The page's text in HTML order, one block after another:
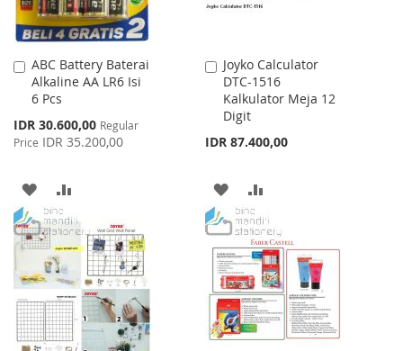
ABC Battery Baterai
Alkaline AA LR6 Isi
6 Pcs
Special
Price
IDR 30.600,00 Regular
Price IDR 35.200,00
Add
to
Cart
ADD
TO
WISH
LIST
TO
COMPARE
Joyko Calculator
DTC-1516
Kalkulator Meja 12
Digit
IDR 87.400,00
Add
to
Cart
ADD
TO
WISH
LIST
TO
COMPARE